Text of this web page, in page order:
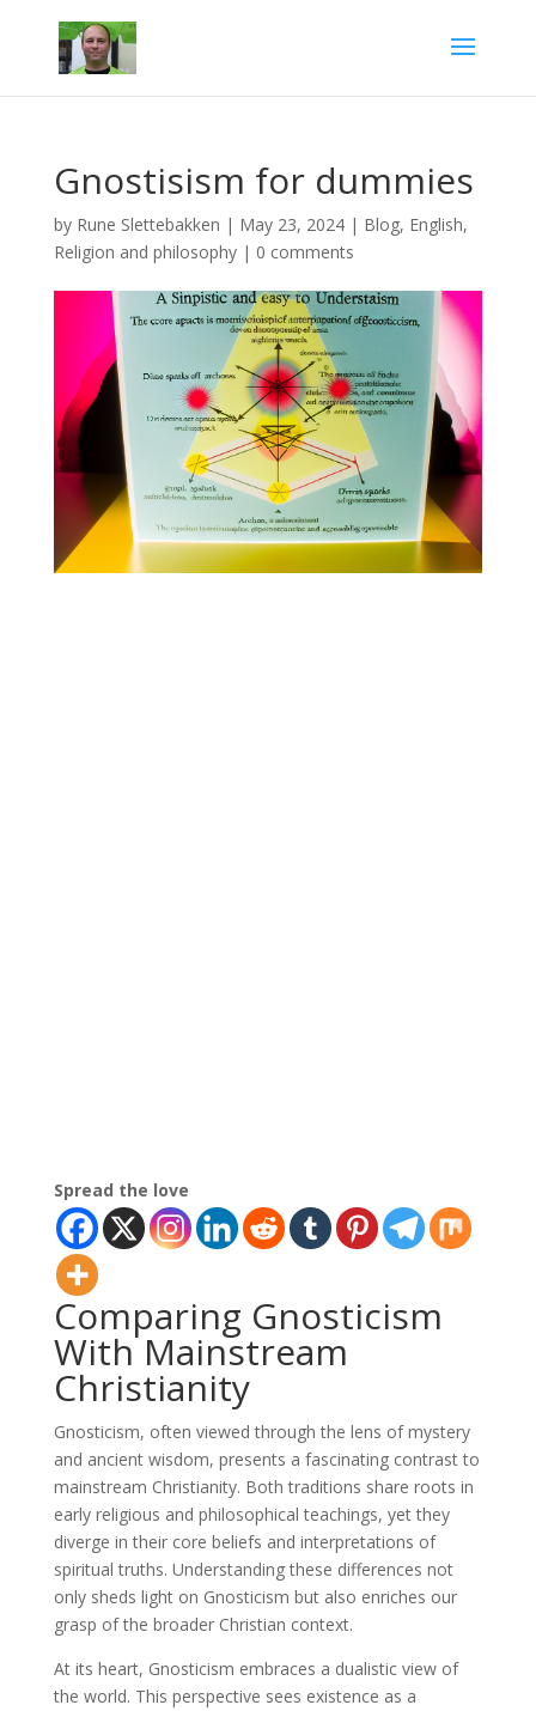
Gnostisism for dummies
by Rune Slettebakken | May 23, 2024| Blog, English,
Religion and philosophy| 0 comments
Spread the love
Comparing Gnosticism
With Mainstream
Christianity
Gnosticism, often viewed through the lens of mystery
and ancient wisdom, presents a fascinating contrast to
mainstream Christianity. Both traditions share roots in
early religious and philosophical teachings, yet they
diverge in their core beliefs and interpretations of
spiritual truths. Understanding these differences not
only sheds light on Gnosticism but also enriches our
grasp of the broader Christian context.
At its heart, Gnosticism embraces a dualistic view of
the world. This perspective sees existence as a